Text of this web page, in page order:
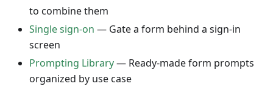
to combine them
Single sign-on — Gate a form behind a sign-in
screen
Prompting Library— Ready-made form prompts
organized by use case